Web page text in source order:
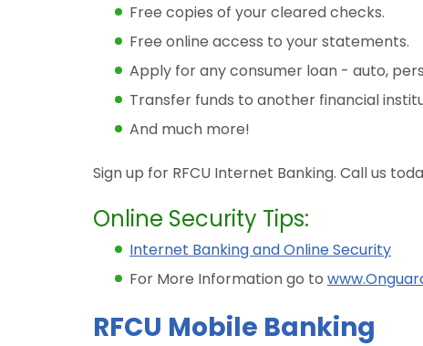
Free copies of your cleared checks.
Free online access to your statements.
Apply for any consumer loan - auto,
Transfer funds to another financial
And much more!
Sign up for RFCU Internet Banking. Call us
Online Security Tips:
Internet Banking and Online Security
For More Information go to
RFCU Mobile Banking